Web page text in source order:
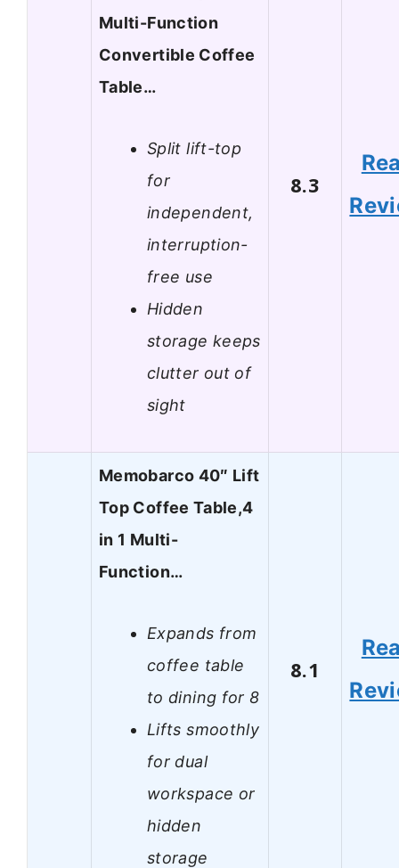
Multi-Function
Convertible Coffee
Table…
Split lift-top
for
independent,
interruption-
free use
Hidden
storage keeps
clutter out of
sight
8.3
Memobarco 40″ Lift
Top Coffee Table,4
in 1 Multi-
Function…
Expands from
coffee table
to dining for 8
Lifts smoothly
for dual
workspace or
hidden
storage
8.1